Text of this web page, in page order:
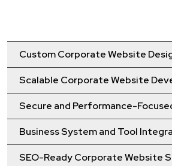
Custom Corporate Website
Scalable Corporate Website
Secure and Performance-
Business System and Tool
SEO-Ready Corporate Website